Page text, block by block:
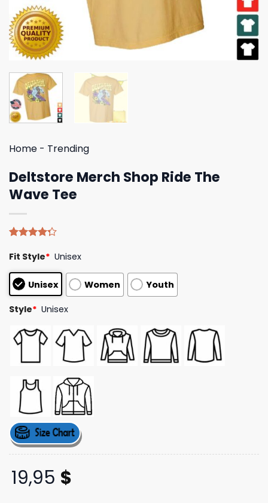
Home - Trending
Deltstore Merch Shop Ride The
Wave Tee
4.25out
based on
customer
ratings
Fit Style* Unisex
Unisex Women Youth
Style* Unisex
19,95 $